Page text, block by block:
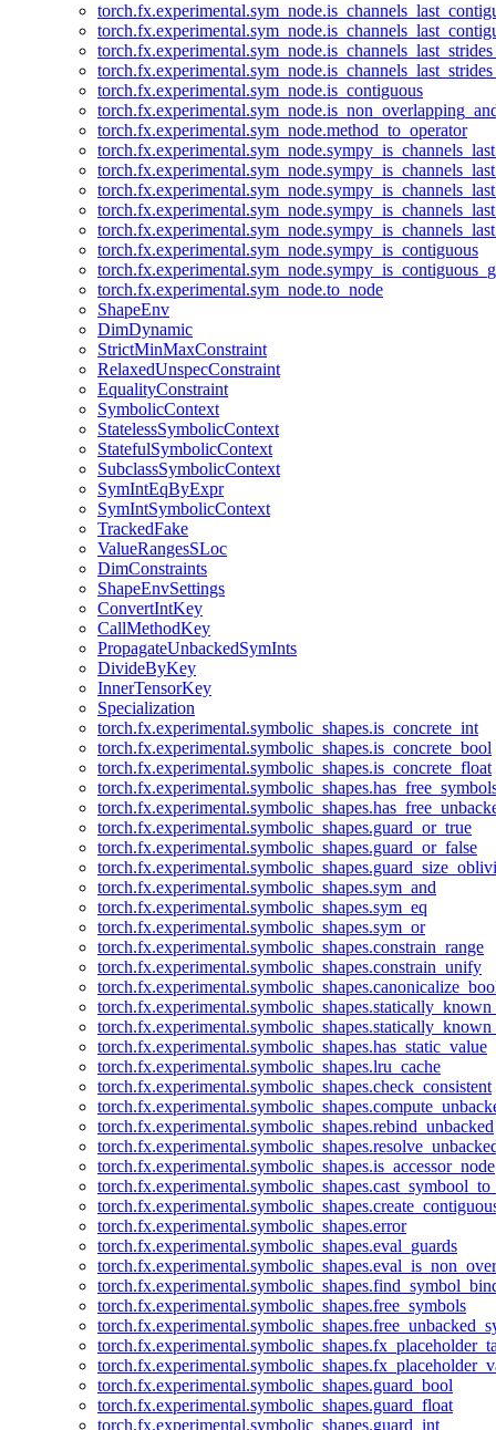
torch.fx.experimental.sym_node.is_contiguous
torch.fx.experimental.sym_node.method_to_operator
torch.fx.experimental.sym_node.sympy_is_contiguous
torch.fx.experimental.sym_node.to_node
ShapeEnv
DimDynamic
StrictMinMaxConstraint
RelaxedUnspecConstraint
EqualityConstraint
SymbolicContext
StatelessSymbolicContext
StatefulSymbolicContext
SubclassSymbolicContext
SymIntEqByExpr
SymIntSymbolicContext
TrackedFake
ValueRangesSLoc
DimConstraints
ShapeEnvSettings
ConvertIntKey
CallMethodKey
PropagateUnbackedSymInts
DivideByKey
InnerTensorKey
Specialization
torch.fx.experimental.symbolic_shapes.is_concrete_int
torch.fx.experimental.symbolic_shapes.is_concrete_bool
torch.fx.experimental.symbolic_shapes.is_concrete_float
torch.fx.experimental.symbolic_shapes.guard_or_true
torch.fx.experimental.symbolic_shapes.guard_or_false
torch.fx.experimental.symbolic_shapes.sym_and
torch.fx.experimental.symbolic_shapes.sym_eq
torch.fx.experimental.symbolic_shapes.sym_or
torch.fx.experimental.symbolic_shapes.constrain_range
torch.fx.experimental.symbolic_shapes.constrain_unify
torch.fx.experimental.symbolic_shapes.has_static_value
torch.fx.experimental.symbolic_shapes.lru_cache
torch.fx.experimental.symbolic_shapes.check_consistent
torch.fx.experimental.symbolic_shapes.rebind_unbacked
torch.fx.experimental.symbolic_shapes.is_accessor_node
torch.fx.experimental.symbolic_shapes.error
torch.fx.experimental.symbolic_shapes.eval_guards
torch.fx.experimental.symbolic_shapes.free_symbols
torch.fx.experimental.symbolic_shapes.guard_bool
torch.fx.experimental.symbolic_shapes.guard_float
torch.fx.experimental.symbolic_shapes.guard_int